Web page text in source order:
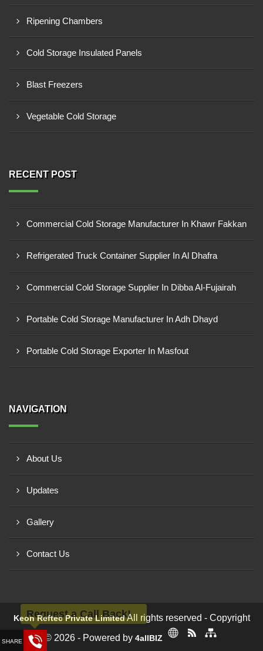
Ripening Chambers
Cold Storage Insulated Panels
Blast Freezers
Vegetable Cold Storage
RECENT POST
Commercial Cold Storage Manufacturer In Khawr Fakkan
Refrigerated Truck Container Supplier In Al Dhafra
Commercial Cold Storage Supplier In Dibba Al-Fujairah
Portable Cold Storage Manufacturer In Adh Dhayd
Portable Cold Storage Exporter In Masfout
NAVIGATION
About Us
Updates
Gallery
Contact Us
Keon Reftec Private LimitedAll rights reserved - Copyright
© 2026 - Powered by 4allBIZ
Request a Call Back!